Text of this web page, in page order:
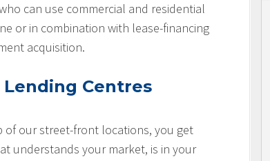
can use commercial and residential
or in combination with lease-financing
acquisition.
Centres
of our street-front locations, you get
understands your market, is in your